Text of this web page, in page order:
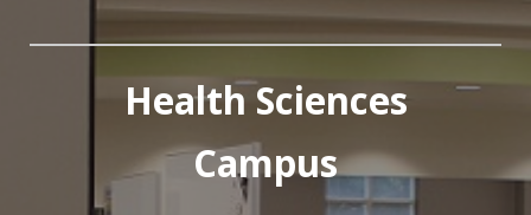
Health Sciences
Campus